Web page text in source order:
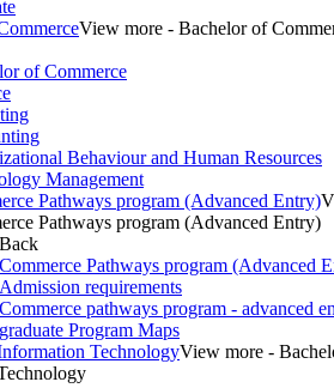
View more - Bachelor of
of Commerce
Behaviour and Human Resources
Management
Pathways program (Advanced Entry)
Pathways program (Advanced Entry)
Back
Commerce Pathways program (Advanced
Admission requirements
Commerce pathways program - advanced
Program Maps
TechnologyView more -